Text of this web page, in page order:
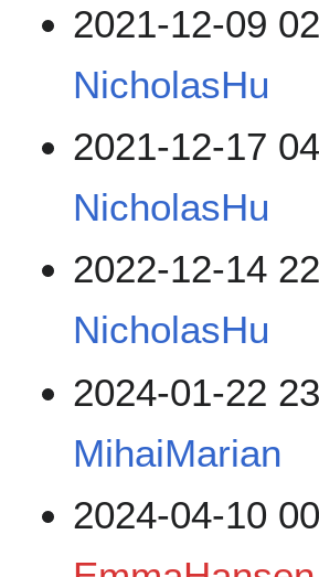
2021-12-09
NicholasHu
2021-12-17
NicholasHu
2022-12-14
NicholasHu
2024-01-22
MihaiMarian
2024-04-10